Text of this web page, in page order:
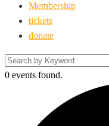
Membership
tickets
donate
0 events found.